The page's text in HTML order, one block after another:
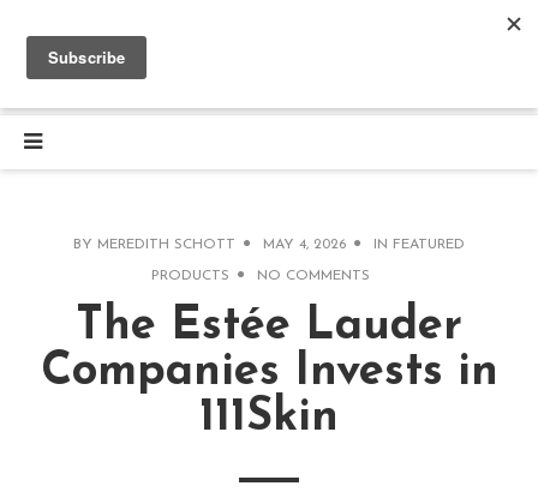
BY MEREDITH SCHOTT MAY 4, 2026 IN FEATURED
PRODUCTS NO COMMENTS
The Estée Lauder
Companies Invests in
111Skin